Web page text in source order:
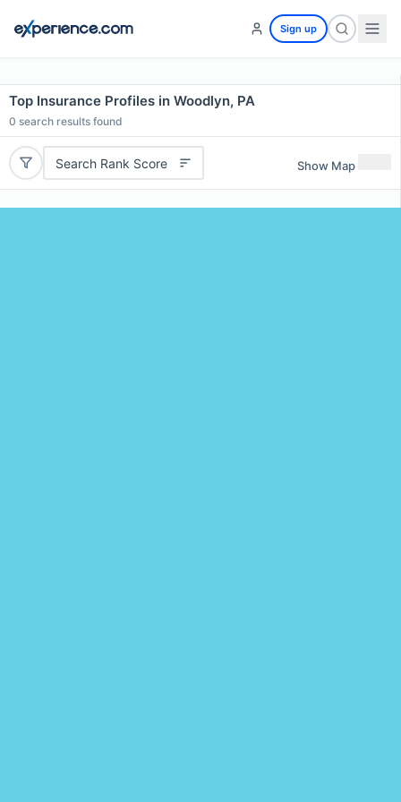
Sign up
Top Insurance Profiles in Woodlyn, PA
0 search results found
Search Rank Score Show Map